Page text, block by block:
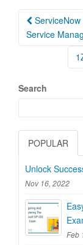
Post
Service
Search
POPULAR
Unlock
Nov 16, 2022
Feb